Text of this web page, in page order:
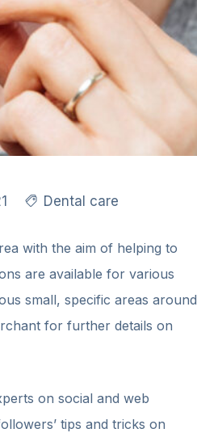
Dental care
with the aim of helping to
are available for various
small, specific areas around
for further details on
on social and web
tips and tricks on